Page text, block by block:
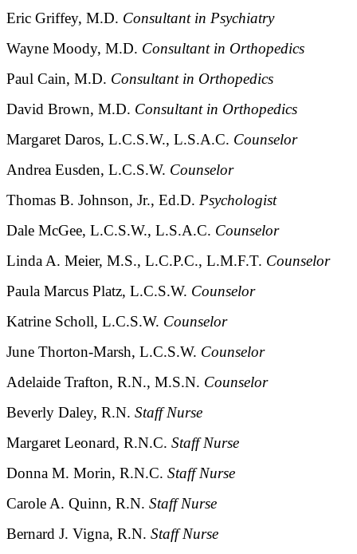
Eric Griffey, M.D. Consultant in Psychiatry
Wayne Moody, M.D. Consultant in Orthopedics
Paul Cain, M.D. Consultant in Orthopedics
David Brown, M.D. Consultant in Orthopedics
Margaret Daros, L.C.S.W., L.S.A.C. Counselor
Andrea Eusden, L.C.S.W. Counselor
Thomas B. Johnson, Jr., Ed.D. Psychologist
Dale McGee, L.C.S.W., L.S.A.C. Counselor
Linda A. Meier, M.S., L.C.P.C., L.M.F.T. Counselor
Paula Marcus Platz, L.C.S.W. Counselor
Katrine Scholl, L.C.S.W. Counselor
June Thorton-Marsh, L.C.S.W. Counselor
Adelaide Trafton, R.N., M.S.N. Counselor
Beverly Daley, R.N. Staff Nurse
Margaret Leonard, R.N.C. Staff Nurse
Donna M. Morin, R.N.C. Staff Nurse
Carole A. Quinn, R.N. Staff Nurse
Bernard J. Vigna, R.N. Staff Nurse